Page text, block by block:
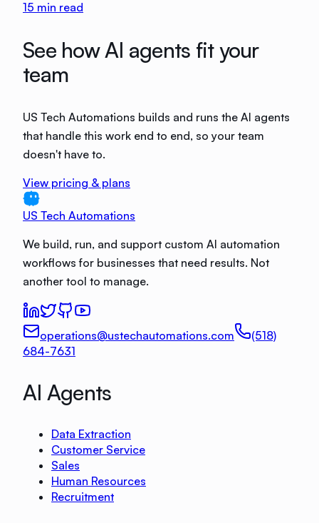
15 min read
See how AI agents fit your
team
US Tech Automations builds and runs the AI agents
that handle this work end to end, so your team
doesn't have to.
View pricing & plans
US Tech Automations
We build, run, and support custom AI automation
workflows for businesses that need results. Not
another tool to manage.
operations@ustechautomations.com
(518)
684-7631
AI Agents
Data Extraction
Customer Service
Sales
Human Resources
Recruitment